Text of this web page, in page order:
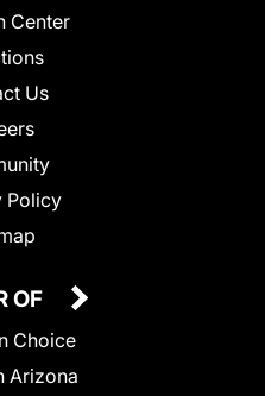
Center
Us
Policy
OF
Choice
Arizona